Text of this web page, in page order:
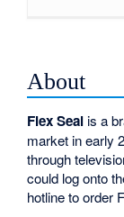
About
Flex Seal is a
market in early
through
could log onto
hotline to order